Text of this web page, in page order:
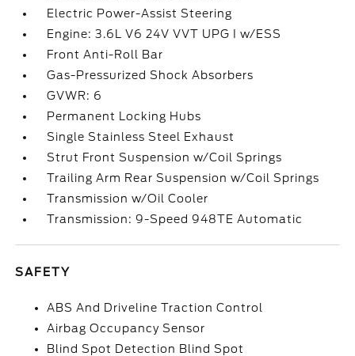
Electric Power-Assist Steering
Engine: 3.6L V6 24V VVT UPG I w/ESS
Front Anti-Roll Bar
Gas-Pressurized Shock Absorbers
GVWR: 6
Permanent Locking Hubs
Single Stainless Steel Exhaust
Strut Front Suspension w/Coil Springs
Trailing Arm Rear Suspension w/Coil Springs
Transmission w/Oil Cooler
Transmission: 9-Speed 948TE Automatic
SAFETY
ABS And Driveline Traction Control
Airbag Occupancy Sensor
Blind Spot Detection Blind Spot